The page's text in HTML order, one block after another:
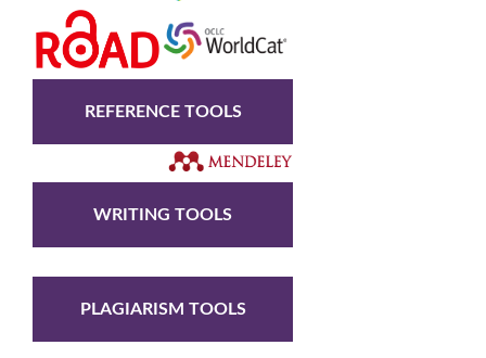
REFERENCE TOOLS
WRITING TOOLS
PLAGIARISM TOOLS